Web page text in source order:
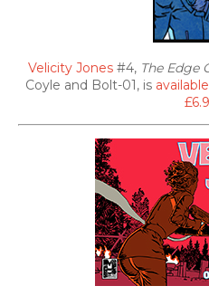
Velicity Jones #4, The Edge
Coyle and Bolt-01, is